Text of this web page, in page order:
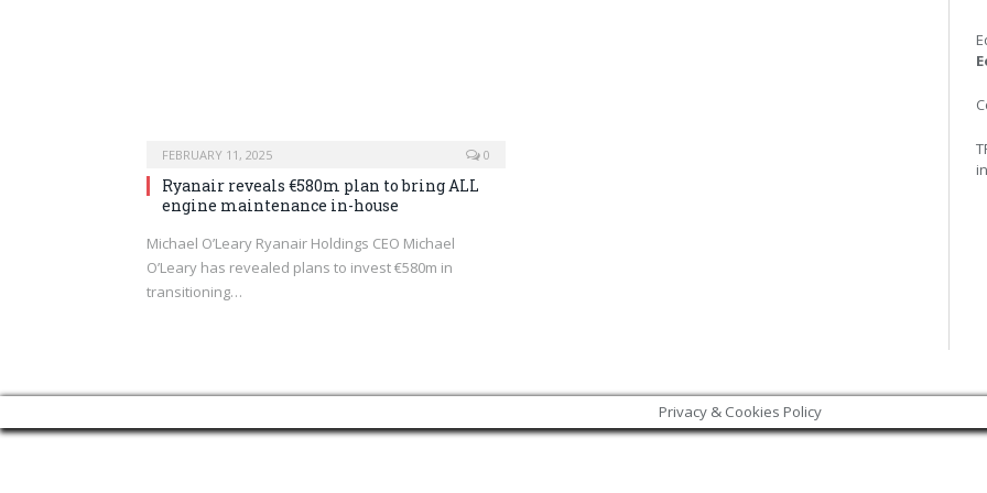
FEBRUARY 11, 2025 0
Ryanair reveals €580m plan to bring ALL
engine maintenance in-house
Michael O’Leary Ryanair Holdings CEO Michael
O’Leary has revealed plans to invest €580m in
transitioning…
Privacy & Cookies Policy